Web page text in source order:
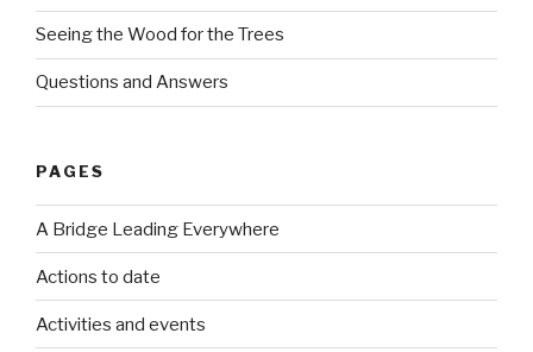
Seeing the Wood for the Trees
Questions and Answers
PAGES
A Bridge Leading Everywhere
Actions to date
Activities and events